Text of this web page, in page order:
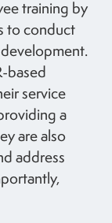
training by
to conduct
based
service
a
are also
address